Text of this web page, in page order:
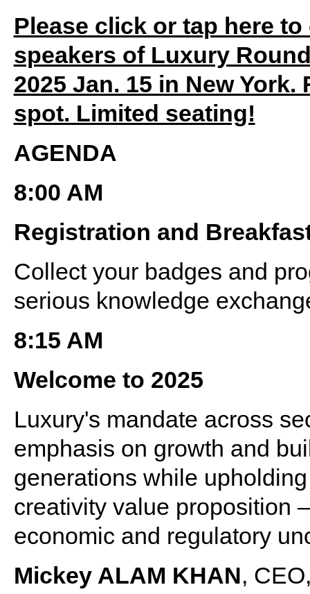
Please click or tap here
speakers of Luxury
2025 Jan. 15 in New
spot. Limited seating!
AGENDA
8:00 AM
Registration and
Collect your badges and
serious knowledge
8:15 AM
Welcome to 2025
Luxury's mandate across
emphasis on growth and
generations while
creativity value proposition
economic and regulatory
Mickey ALAM KHAN,